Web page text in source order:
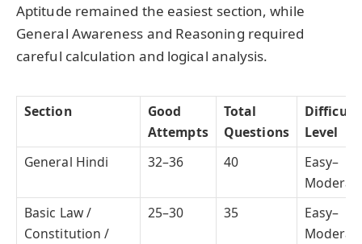
Aptitude remained the easiest section, while
General Awareness and Reasoning required
careful calculation and logical analysis.
Section
Good
Attempts
Total
Questions
Level
General Hindi
32–36 40
Easy–
Basic Law /
Constitution /
25–30 35
Easy–